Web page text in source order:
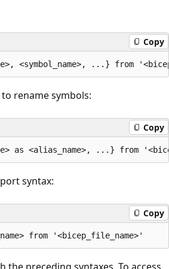
Copy
rename symbols:
Copy
syntax:
Copy
the preceding syntaxes. To access